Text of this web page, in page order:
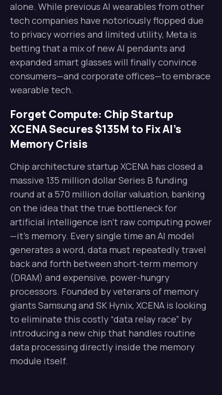
alone. While previous AI wearables from other
tech companies have notoriously flopped due
to privacy worries and limited utility, Meta is
betting that a mix of new AI pendants and
expanded smart glasses will finally convince
consumers—and corporate offices—to embrace
wearable tech.
Forget Compute: Chip Startup
XCENA Secures $135M to Fix AI’s
Memory Crisis
Chip architecture startup XCENA has closed a
massive 135 million dollar Series B funding
round at a 570 million dollar valuation, banking
on the idea that the true bottleneck for
artificial intelligence isn’t raw computing power
—it’s memory. Every single time an AI model
generates a word, data must repeatedly travel
back and forth between short-term memory
(DRAM) and expensive, power-hungry
processors. Founded by veterans of memory
giants Samsung and SK Hynix, XCENA is looking
to eliminate this costly “data relay race” by
introducing a new chip that handles routine
data processing directly inside the memory
module itself.